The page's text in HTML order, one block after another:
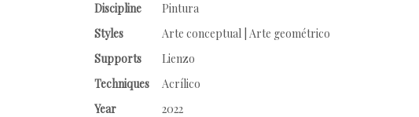
Discipline
Pintura
Styles
Arte conceptual | Arte geométrico
Supports
Lienzo
Techniques
Acrílico
Year
2022